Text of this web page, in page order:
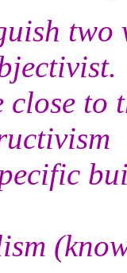
close to